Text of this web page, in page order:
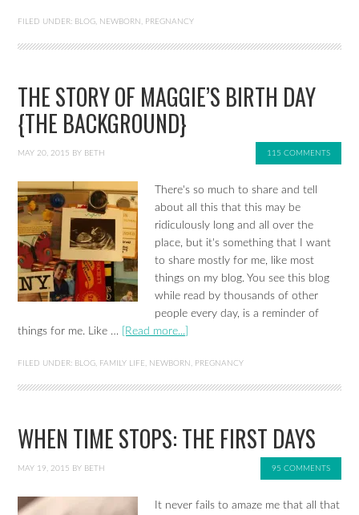
FILED UNDER: BLOG NEWBORN PREGNANCY
THE STORY OF MAGGIE’S BIRTH DAY
{THE BACKGROUND}
MAY 20, 2015 BY BETH 115 COMMENTS
There's so much to share and tell
about all this that this may be
ridiculously long and all over the
place, but it's something that I want
to share mostly for me, like most
things on my blog. You see this blog
while read by thousands of other
people every day, is a reminder of
things for me. Like …
[Read more...]
FILED UNDER: BLOG, FAMILY LIFE , NEWBORN , PREGNANCY
WHEN TIME STOPS: THE FIRST DAYS
MAY 19, 2015 BY BETH 95 COMMENTS
It never fails to amaze me that all that